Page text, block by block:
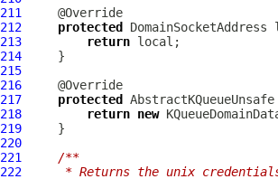
211
212
protected DomainSocketAddress
213
return
214
215
216
217
protected
218
return new
219
220
221
/**
222
* Returns the unix